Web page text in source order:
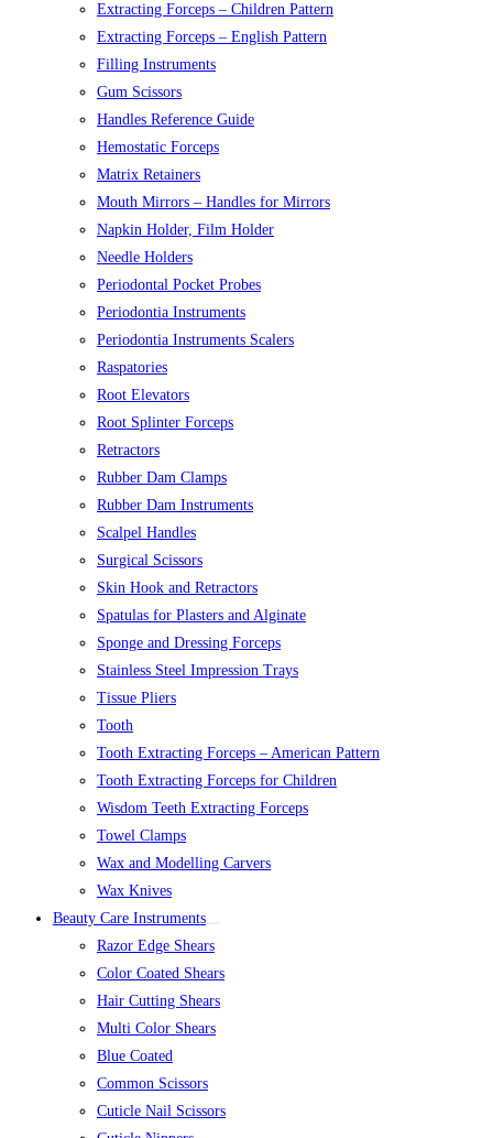
Extracting Forceps – Children Pattern
Extracting Forceps – English Pattern
Filling Instruments
Gum Scissors
Handles Reference Guide
Hemostatic Forceps
Matrix Retainers
Mouth Mirrors – Handles for Mirrors
Napkin Holder, Film Holder
Needle Holders
Periodontal Pocket Probes
Periodontia Instruments
Periodontia Instruments Scalers
Raspatories
Root Elevators
Root Splinter Forceps
Retractors
Rubber Dam Clamps
Rubber Dam Instruments
Scalpel Handles
Surgical Scissors
Skin Hook and Retractors
Spatulas for Plasters and Alginate
Sponge and Dressing Forceps
Stainless Steel Impression Trays
Tissue Pliers
Tooth
Tooth Extracting Forceps – American Pattern
Tooth Extracting Forceps for Children
Wisdom Teeth Extracting Forceps
Towel Clamps
Wax and Modelling Carvers
Wax Knives
Beauty Care Instruments
Razor Edge Shears
Color Coated Shears
Hair Cutting Shears
Multi Color Shears
Blue Coated
Common Scissors
Cuticle Nail Scissors